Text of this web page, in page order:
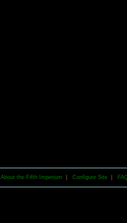
About the Fifth Imperium Configure Site